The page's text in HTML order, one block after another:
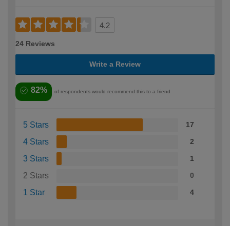
4.2
24 Reviews
Write a Review
82% of respondents would recommend this to a friend
5 Stars 17
4 Stars 2
3 Stars 1
2 Stars 0
1 Star 4